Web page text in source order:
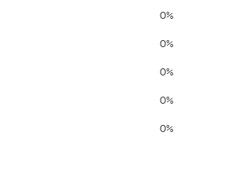
0%
0%
0%
0%
0%